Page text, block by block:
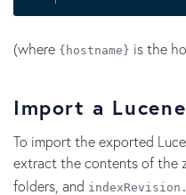
(where {hostname} is the
Import a
To import the exported
extract the contents of the
folders, and